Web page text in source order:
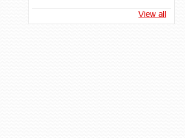
View all